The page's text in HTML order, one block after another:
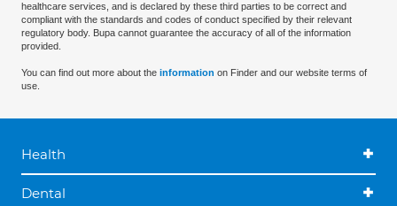
healthcare services, and is declared by these third parties to be correct and
compliant with the standards and codes of conduct specified by their relevant
regulatory body. Bupa cannot guarantee the accuracy of all of the information
provided.
You can find out more about the information on Finder and our website terms of
use.
Health
Dental